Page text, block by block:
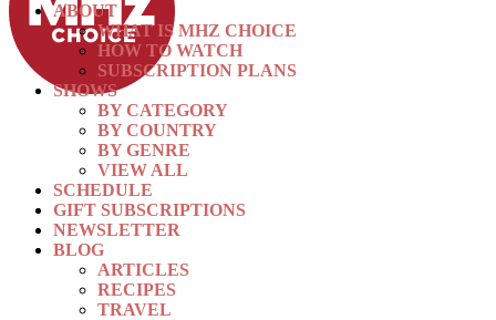
ABOUT
WHAT IS MHZ CHOICE
HOW TO WATCH
SUBSCRIPTION PLANS
SHOWS
BY CATEGORY
BY COUNTRY
BY GENRE
VIEW ALL
SCHEDULE
GIFT SUBSCRIPTIONS
NEWSLETTER
BLOG
ARTICLES
RECIPES
TRAVEL